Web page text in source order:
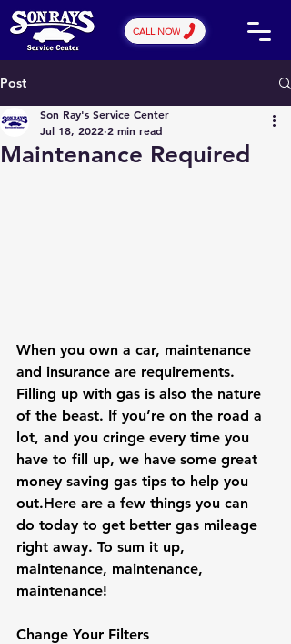
CALL NOW
Post
Maintenance Required
Son Ray's Service Center
Jul 18, 2022 2 min read
When you own a car, maintenance
and insurance are requirements.
Filling up with gas is also the nature
of the beast. If you’re on the road a
lot, and you cringe every time you
have to fill up, we have some great
money saving gas tips to help you
out.Here are a few things you can
do today to get better gas mileage
right away. To sum it up,
maintenance, maintenance,
maintenance!
Change Your Filters